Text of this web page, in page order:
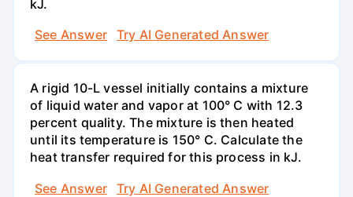
kJ.
See Answer
Try AI Generated Answer
A rigid 10-L vessel initially contains a mixture
of liquid water and vapor at 100° C with 12.3
percent quality. The mixture is then heated
until its temperature is 150° C. Calculate the
heat transfer required for this process in kJ.
See Answer
Try AI Generated Answer